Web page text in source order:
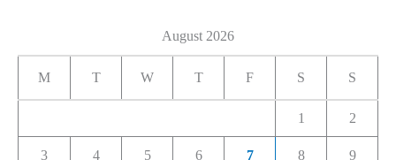
August 2026
M T W T F S S
1 2
3 4 5 6 7 8 9